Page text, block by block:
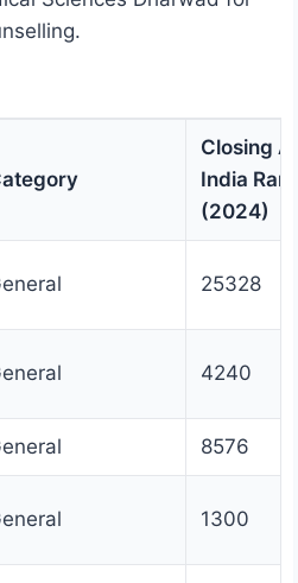
Closing
India
(2024)
25328
4240
8576
1300